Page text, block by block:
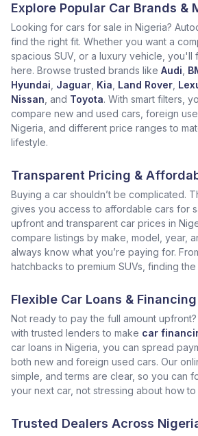
Explore Popular Car Brands &
Looking for cars for sale in Nigeria?
find the right fit. Whether you want a
spacious SUV, or a luxury vehicle, you'll
here. Browse trusted brands like Audi
Hyundai Jaguar Kia Land Rover
Nissan , and Toyota. With smart filters,
compare new and used cars, foreign
Nigeria, and different price ranges to
lifestyle.
Transparent Pricing &
Buying a car shouldn’t be complicated.
gives you access to affordable cars for
upfront and transparent car prices in
compare listings by make, model, year,
always know what you’re paying for.
hatchbacks to premium SUVs, finding
Flexible Car Loans & Financing
Not ready to pay the full amount
with trusted lenders to make car
car loans in Nigeria, you can spread
both new and foreign used cars. Our
simple, and terms are clear, so you can
your next car, not stressing about how
Trusted Dealers Across